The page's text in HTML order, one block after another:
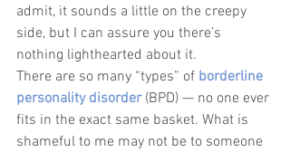
admit, it sounds a little on the creepy
side, but I can assure you there’s
nothing lighthearted about it.
There are so many “types” of borderline
personality disorder (BPD) — no one ever
fits in the exact same basket. What is
shameful to me may not be to someone